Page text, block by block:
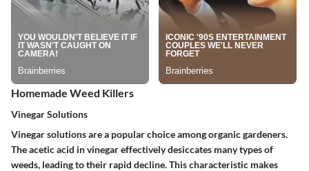
Homemade Weed Killers
Vinegar Solutions
Vinegar solutions are a popular choice among organic gardeners.
The acetic acid in vinegar effectively desiccates many types of
weeds, leading to their rapid decline. This characteristic makes